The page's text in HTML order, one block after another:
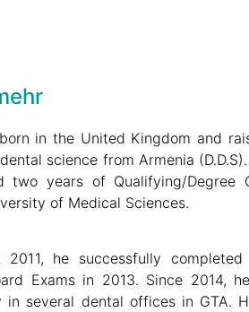
in the United Kingdom and
science from Armenia
years of Qualifying/Degree
of Medical Sciences.
he successfully completed
Exams in 2013. Since 2014,
several dental offices in GTA.